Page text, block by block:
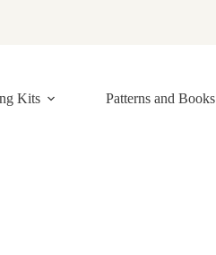
Kits Patterns and Books